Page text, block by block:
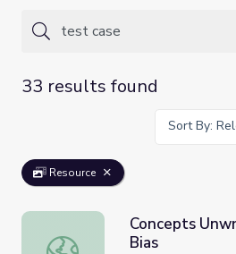
33 results found
Sort By:
Resource
Concepts Unwrapped: Implicit
Concepts
Bias